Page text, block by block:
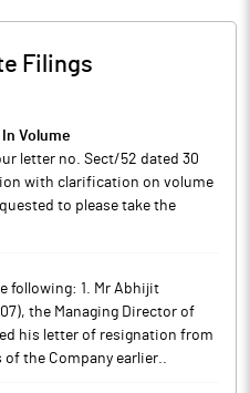
Filings
Volume
letter no. Sect/52 dated 30
with clarification on volume
to please take the
following: 1. Mr Abhijit
the Managing Director of
his letter of resignation from
the Company earlier..